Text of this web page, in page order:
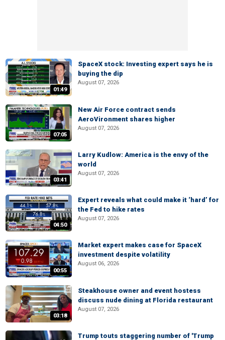
01:49
SpaceX stock: Investing expert says he is
buying the dip
August 07, 2026
07:05
New Air Force contract sends
AeroVironment shares higher
August 07, 2026
03:41
Larry Kudlow: America is the envy of the
world
August 07, 2026
04:50
Expert reveals what could make it ‘hard’ for
the Fed to hike rates
August 07, 2026
00:55
Market expert makes case for SpaceX
investment despite volatility
August 06, 2026
03:18
Steakhouse owner and event hostess
discuss nude dining at Florida restaurant
August 07, 2026
Trump touts staggering number of 'Trump